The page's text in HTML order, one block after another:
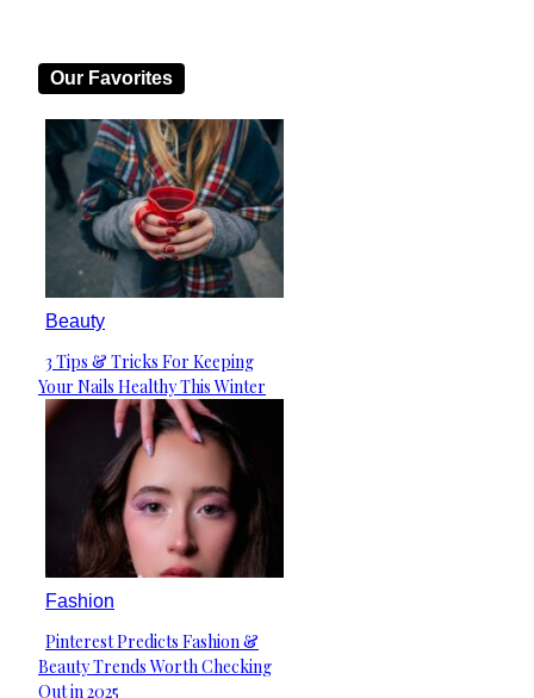
Our Favorites
Beauty
Section
Heading
3 Tips & Tricks For Keeping
Your Nails Healthy This Winter
Fashion
Section
Heading
Pinterest Predicts Fashion &
Beauty Trends Worth Checking
Out in 2025